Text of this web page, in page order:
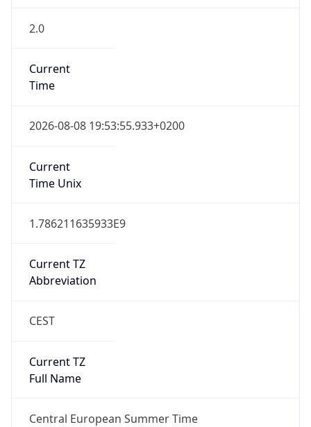
2.0
Current
Time
2026-08-08 19:53:55.933+0200
Current
Time Unix
1.786211635933E9
Current TZ
Abbreviation
CEST
Current TZ
Full Name
Central European Summer Time